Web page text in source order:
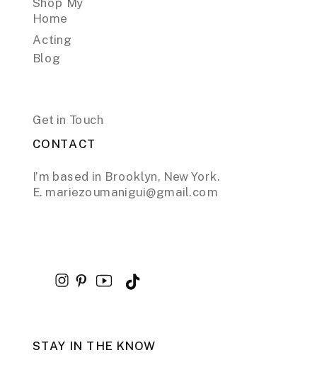
Shop My
Home
Acting
Blog
Get in Touch
CONTACT
I’m based in Brooklyn, New York.
E. mariezoumanigui@gmail.com
STAY IN THE KNOW